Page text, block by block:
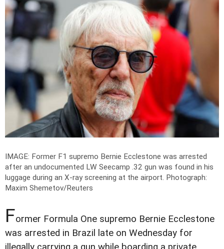
IMAGE: Former F1 supremo Bernie Ecclestone was arrested
after an undocumented LW Seecamp .32 gun was found in his
luggage during an X-ray screening at the airport. Photograph:
Maxim Shemetov/Reuters
Former Formula One supremo Bernie Ecclestone
was arrested in Brazil late on Wednesday for